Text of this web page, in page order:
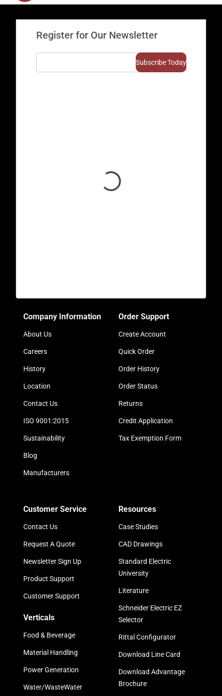
Register for Our Newsletter
Company Information
About Us
Careers
History
Location
Contact Us
ISO 9001:2015
Sustainability
Blog
Manufacturers
Order Support
Create Account
Quick Order
Order History
Order Status
Returns
Credit Application
Tax Exemption Form
Customer Service
Contact Us
Request A Quote
Newsletter Sign Up
Product Support
Customer Support
Verticals
Food & Beverage
Material Handling
Power Generation
Water/WasteWater
Resources
Case Studies
CAD Drawings
Standard Electric
University
Literature
Schneider Electric EZ
Selector
Rittal Configurator
Download Line Card
Download Advantage
Brochure